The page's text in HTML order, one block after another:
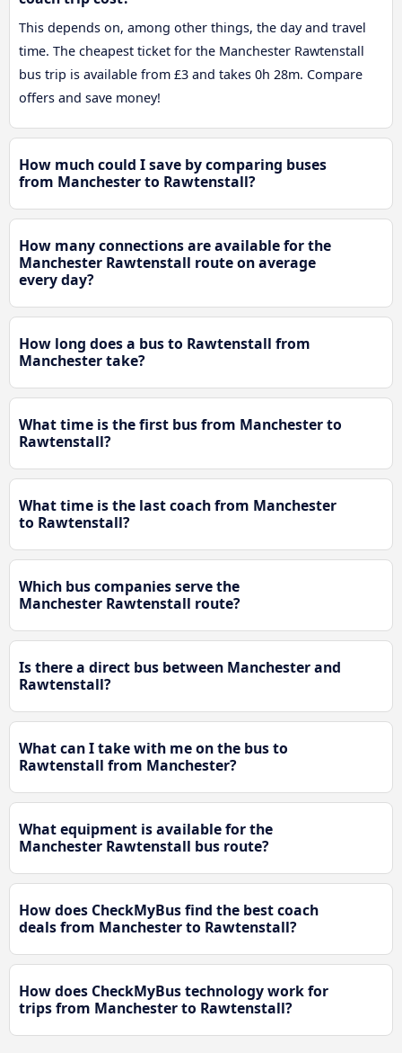
This depends on, among other things, the day and travel
time. The cheapest ticket for the Manchester Rawtenstall
bus trip is available from £3 and takes 0h 28m. Compare
offers and save money!
How much could I save by comparing buses
from Manchester to Rawtenstall?
How many connections are available for the
Manchester Rawtenstall route on average
every day?
How long does a bus to Rawtenstall from
Manchester take?
What time is the first bus from Manchester to
Rawtenstall?
What time is the last coach from Manchester
to Rawtenstall?
Which bus companies serve the
Manchester Rawtenstall route?
Is there a direct bus between Manchester and
Rawtenstall?
What can I take with me on the bus to
Rawtenstall from Manchester?
What equipment is available for the
Manchester Rawtenstall bus route?
How does CheckMyBus find the best coach
deals from Manchester to Rawtenstall?
How does CheckMyBus technology work for
trips from Manchester to Rawtenstall?